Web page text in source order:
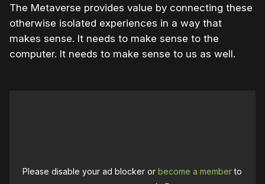
The Metaverse provides value by connecting these
otherwise isolated experiences in a way that
makes sense. It needs to make sense to the
computer. It needs to make sense to us as well.
Please disable your ad blocker orbecome a memberto